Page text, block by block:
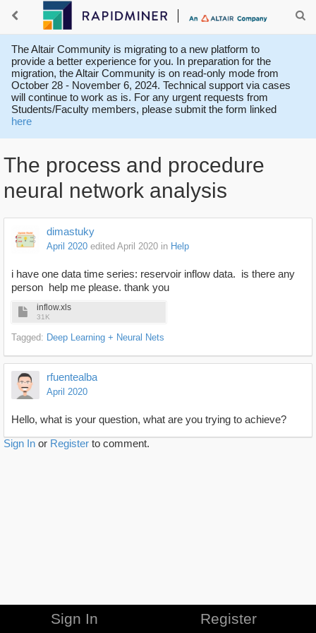
The Altair Community is migrating to a new platform to
provide a better experience for you. In preparation for the
migration, the Altair Community is on read-only mode from
October 28 - November 6, 2024. Technical support via cases
will continue to work as is. For any urgent requests from
Students/Faculty members, please submit the form linked
here
The process and procedure
neural network analysis
dimastuky
April 2020 edited April 2020 in Help
i have one data time series: reservoir inflow data. is there any
person help me please. thank you
inflow.xls
31K
Tagged: Deep Learning + Neural Nets
rfuentealba
April 2020
Hello, what is your question, what are you trying to achieve?
Sign In or Register to comment.
Sign In Register